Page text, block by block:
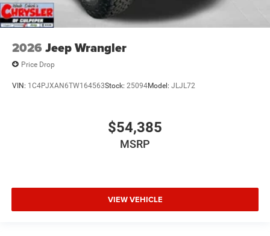
2026 Jeep Wrangler
Price Drop
VIN: 1C4PJXAN6TW164563Stock: 25094Model: JLJL72
$54,385
MSRP
VIEW VEHICLE